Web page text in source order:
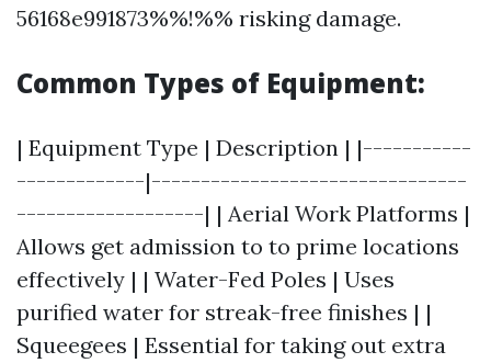
56168e991873%%!%% risking damage.
Common Types of Equipment:
| Equipment Type | Description | |-----------
-------------|--------------------------------
-------------------| | Aerial Work Platforms |
Allows get admission to to prime locations
effectively | | Water-Fed Poles | Uses
purified water for streak-free finishes | |
Squeegees | Essential for taking out extra